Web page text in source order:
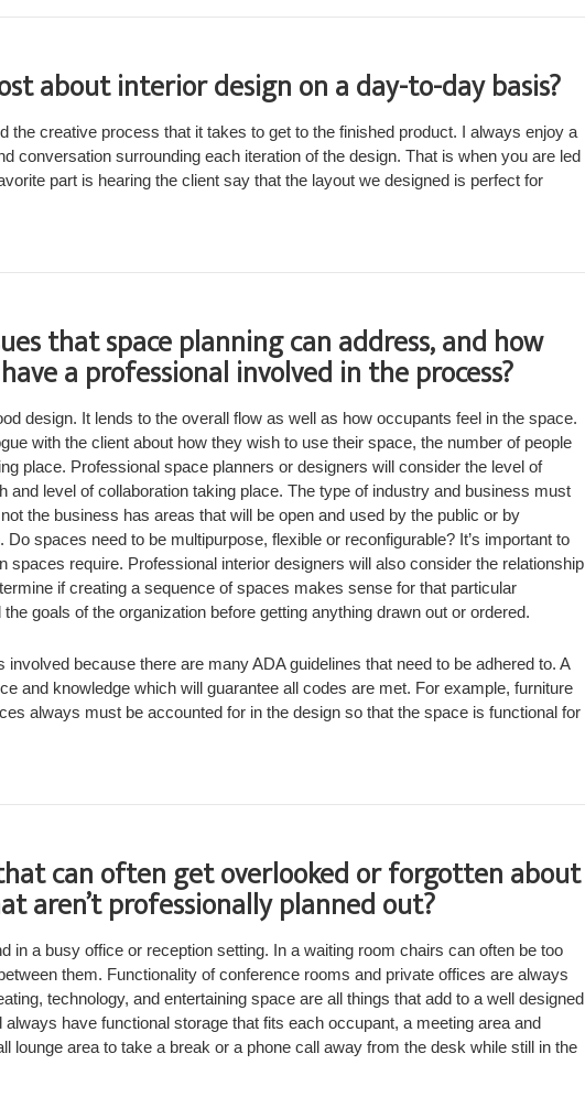
about interior design on a day-to-day basis?
the creative process that it takes to get to the finished product. I always enjoy a
conversation surrounding each iteration of the design. That is when you are led
part is hearing the client say that the layout we designed is perfect for
that space planning can address, and how
a professional involved in the process?
design. It lends to the overall flow as well as how occupants feel in the space.
with the client about how they wish to use their space, the number of people
place. Professional space planners or designers will consider the level of
and level of collaboration taking place. The type of industry and business must
the business has areas that will be open and used by the public or by
spaces need to be multipurpose, flexible or reconfigurable? It’s important to
spaces require. Professional interior designers will also consider the relationship
if creating a sequence of spaces makes sense for that particular
goals of the organization before getting anything drawn out or ordered.
because there are many ADA guidelines that need to be adhered to. A
and knowledge which will guarantee all codes are met. For example, furniture
always must be accounted for in the design so that the space is functional for
can often get overlooked or forgotten about
aren’t professionally planned out?
in a busy office or reception setting. In a waiting room chairs can often be too
them. Functionality of conference rooms and private offices are always
technology, and entertaining space are all things that add to a well designed
have functional storage that fits each occupant, a meeting area and
lounge area to take a break or a phone call away from the desk while still in the